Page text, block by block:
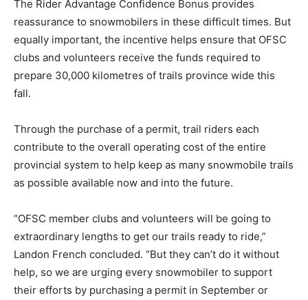
The Rider Advantage Confidence Bonus provides
reassurance to snowmobilers in these difficult times. But
equally important, the incentive helps ensure that OFSC
clubs and volunteers receive the funds required to
prepare 30,000 kilometres of trails province wide this
fall.
Through the purchase of a permit, trail riders each
contribute to the overall operating cost of the entire
provincial system to help keep as many snowmobile trails
as possible available now and into the future.
“OFSC member clubs and volunteers will be going to
extraordinary lengths to get our trails ready to ride,”
Landon French concluded. “But they can’t do it without
help, so we are urging every snowmobiler to support
their efforts by purchasing a permit in September or